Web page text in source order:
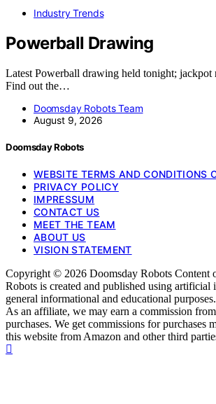
Industry Trends
Powerball Drawing
Latest Powerball drawing held tonight; jackpot
Find out the…
Doomsday Robots Team
August 9, 2026
Doomsday Robots
WEBSITE TERMS AND CONDITIONS
PRIVACY POLICY
IMPRESSUM
CONTACT US
MEET THE TEAM
ABOUT US
VISION STATEMENT
Copyright © 2026 Doomsday Robots Content
Robots is created and published using
general informational and educational
As an affiliate, we may earn a commission
purchases. We get commissions for purchases
this website from Amazon and other third